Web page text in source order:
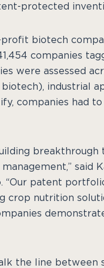
protected
profit biotech
companies
were assessed
industrial
companies had
breakthrough
said
“Our patent
crop nutrition
the line between